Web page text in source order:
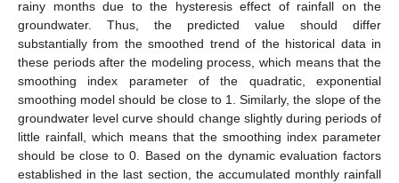
rainy months due to the hysteresis effect of rainfall on the
groundwater. Thus, the predicted value should differ
substantially from the smoothed trend of the historical data in
these periods after the modeling process, which means that the
smoothing index parameter of the quadratic, exponential
smoothing model should be close to 1. Similarly, the slope of the
groundwater level curve should change slightly during periods of
little rainfall, which means that the smoothing index parameter
should be close to 0. Based on the dynamic evaluation factors
established in the last section, the accumulated monthly rainfall